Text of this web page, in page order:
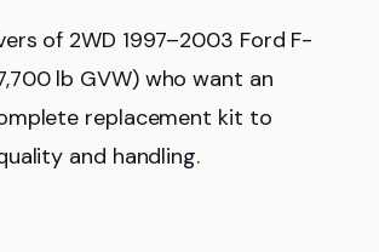
of 2WD 1997–2003 Ford F-
lb GVW) who want an
replacement kit to
and handling.